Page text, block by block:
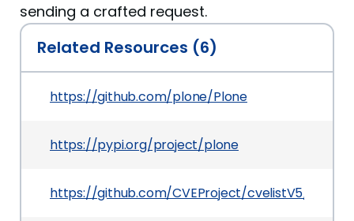
sending a crafted request.
Related Resources (6)
https://github.com/plone/Plone
https://pypi.org/project/plone
https://github.com/CVEProject/cvelistV5/tree/